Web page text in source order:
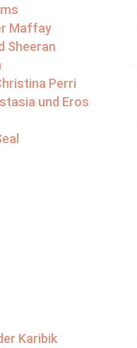
Maffay
Sheeran
Perri
und Eros
Karibik